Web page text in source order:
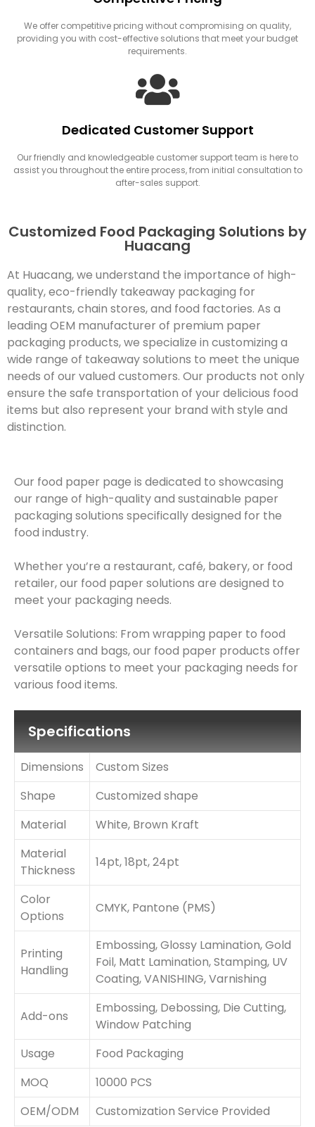
We offer competitive pricing without compromising on quality,
providing you with cost-effective solutions that meet your budget
requirements.
Dedicated Customer Support
Our friendly and knowledgeable customer support team is here to
assist you throughout the entire process, from initial consultation to
after-sales support.
Customized Food Packaging Solutions by
Huacang
At Huacang, we understand the importance of high-
quality, eco-friendly takeaway packaging for
restaurants, chain stores, and food factories. As a
leading OEM manufacturer of premium paper
packaging products, we specialize in customizing a
wide range of takeaway solutions to meet the unique
needs of our valued customers. Our products not only
ensure the safe transportation of your delicious food
items but also represent your brand with style and
distinction.
Our food paper page is dedicated to showcasing
our range of high-quality and sustainable paper
packaging solutions specifically designed for the
food industry.
Whether you’re a restaurant, café, bakery, or food
retailer, our food paper solutions are designed to
meet your packaging needs.
Versatile Solutions: From wrapping paper to food
containers and bags, our food paper products offer
versatile options to meet your packaging needs for
various food items.
Specifications
Dimensions
Custom Sizes
Shape
Customized shape
Material
White, Brown Kraft
Material
Thickness
14pt, 18pt, 24pt
Color
Options
CMYK, Pantone (PMS)
Printing
Handling
Embossing, Glossy Lamination, Gold
Foil, Matt Lamination, Stamping, UV
Coating, VANISHING, Varnishing
Add-ons
Embossing, Debossing, Die Cutting,
Window Patching
Usage
Food Packaging
MOQ
10000 PCS
OEM/ODM
Customization Service Provided